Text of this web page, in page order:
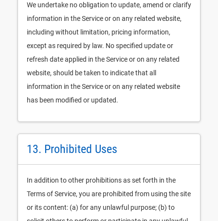
We undertake no obligation to update, amend or clarify
information in the Service or on any related website,
including without limitation, pricing information,
except as required by law. No specified update or
refresh date applied in the Service or on any related
website, should be taken to indicate that all
information in the Service or on any related website
has been modified or updated.
13. Prohibited Uses
In addition to other prohibitions as set forth in the
Terms of Service, you are prohibited from using the site
or its content: (a) for any unlawful purpose; (b) to